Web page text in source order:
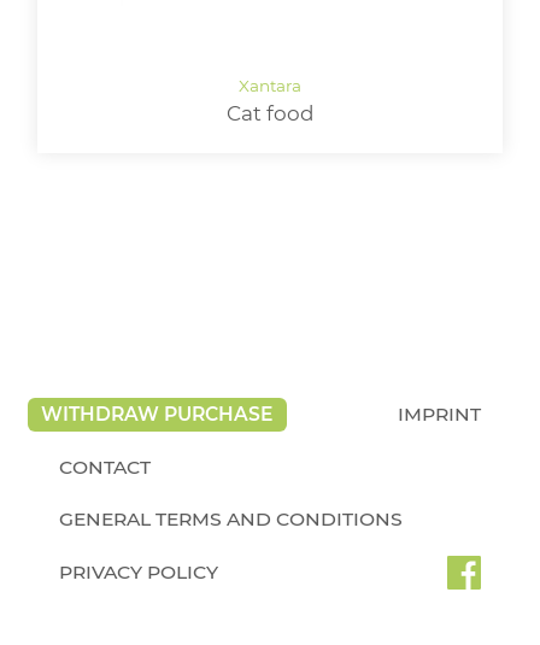
Cat food
WITHDRAW PURCHASE IMPRINT
CONTACT
GENERAL TERMS AND CONDITIONS
PRIVACY POLICY